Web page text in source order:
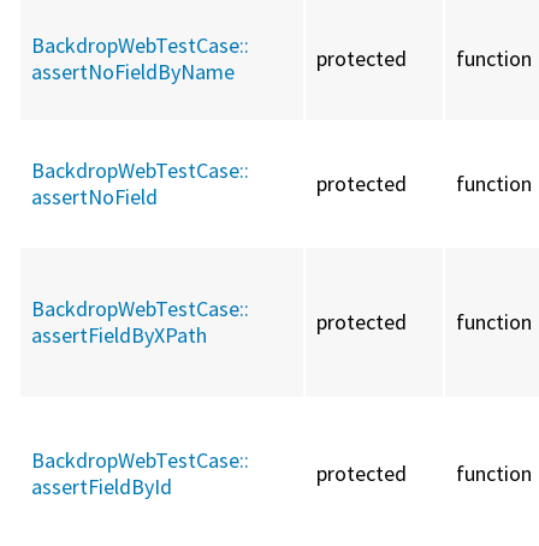
BackdropWebTestCase::
assertNoFieldByName
protected function
BackdropWebTestCase::
assertNoField
protected function
BackdropWebTestCase::
assertFieldByXPath
protected function
BackdropWebTestCase::
assertFieldById
protected function